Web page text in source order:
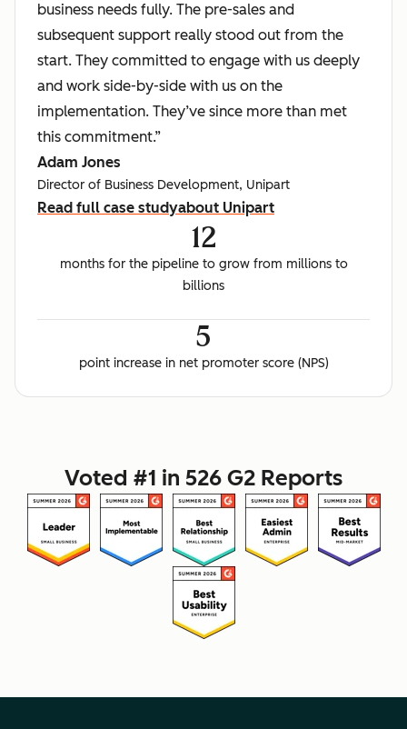
business needs fully. The pre-sales and
subsequent support really stood out from the
start. They committed to engage with us deeply
and work side-by-side with us on the
implementation. They’ve since more than met
this commitment.”
Adam Jones
Director of Business Development, Unipart
Read full case studyabout Unipart
12
months for the pipeline to grow from millions to
billions
5
point increase in net promoter score (NPS)
Voted #1 in 526 G2 Reports